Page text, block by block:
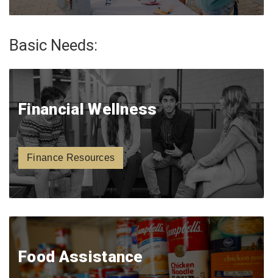
Basic Needs:
Financial Wellness
Finance Resources
Food Assistance